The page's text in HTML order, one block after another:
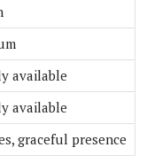
available
available
graceful presence